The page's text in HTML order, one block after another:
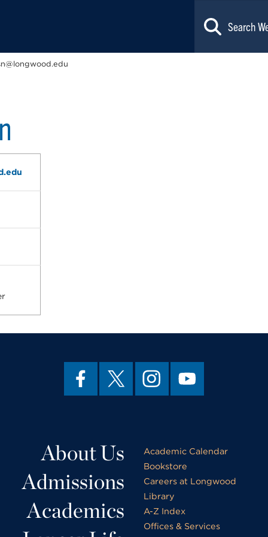
About Us
Admissions
Academics
Academic Calendar
Bookstore
Careers at Longwood
Library
A-Z Index
Offices & Services